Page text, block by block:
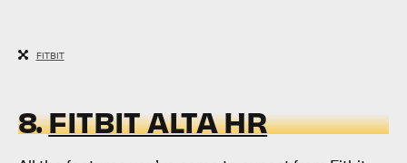
FITBIT
8.FITBIT ALTA HR